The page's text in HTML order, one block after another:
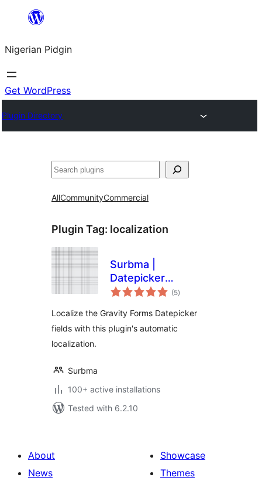
content
Nigerian Pidgin
Get WordPress
Plugin Directory
Search
AllCommunityCommercial
Plugin Tag: localization
Surbma |
Datepicker
localization for
(5total
ratings
)
Localize the Gravity Forms Datepicker
fields with this plugin's automatic
localization.
Surbma
100+ active installations
Tested with 6.2.10
About
News
Showcase
Themes